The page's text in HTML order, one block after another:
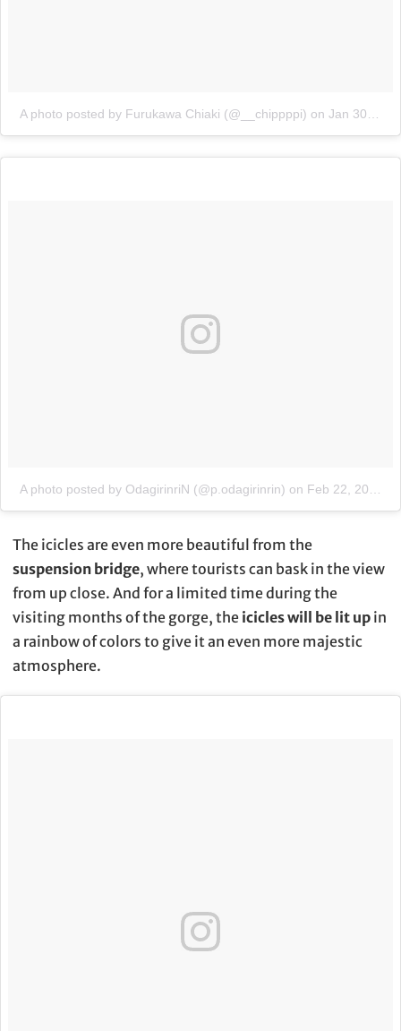
A photo posted by Furukawa Chiaki (@__chippppi) on Jan 30, 2016 at 5:42pm PST
A photo posted by OdagirinriN (@p.odagirinrin) on Feb 22, 2016 at 5:04am PST
The icicles are even more beautiful from the
suspension bridge, where tourists can bask in the view
from up close. And for a limited time during the
visiting months of the gorge, the icicles will be lit up in
a rainbow of colors to give it an even more majestic
atmosphere.